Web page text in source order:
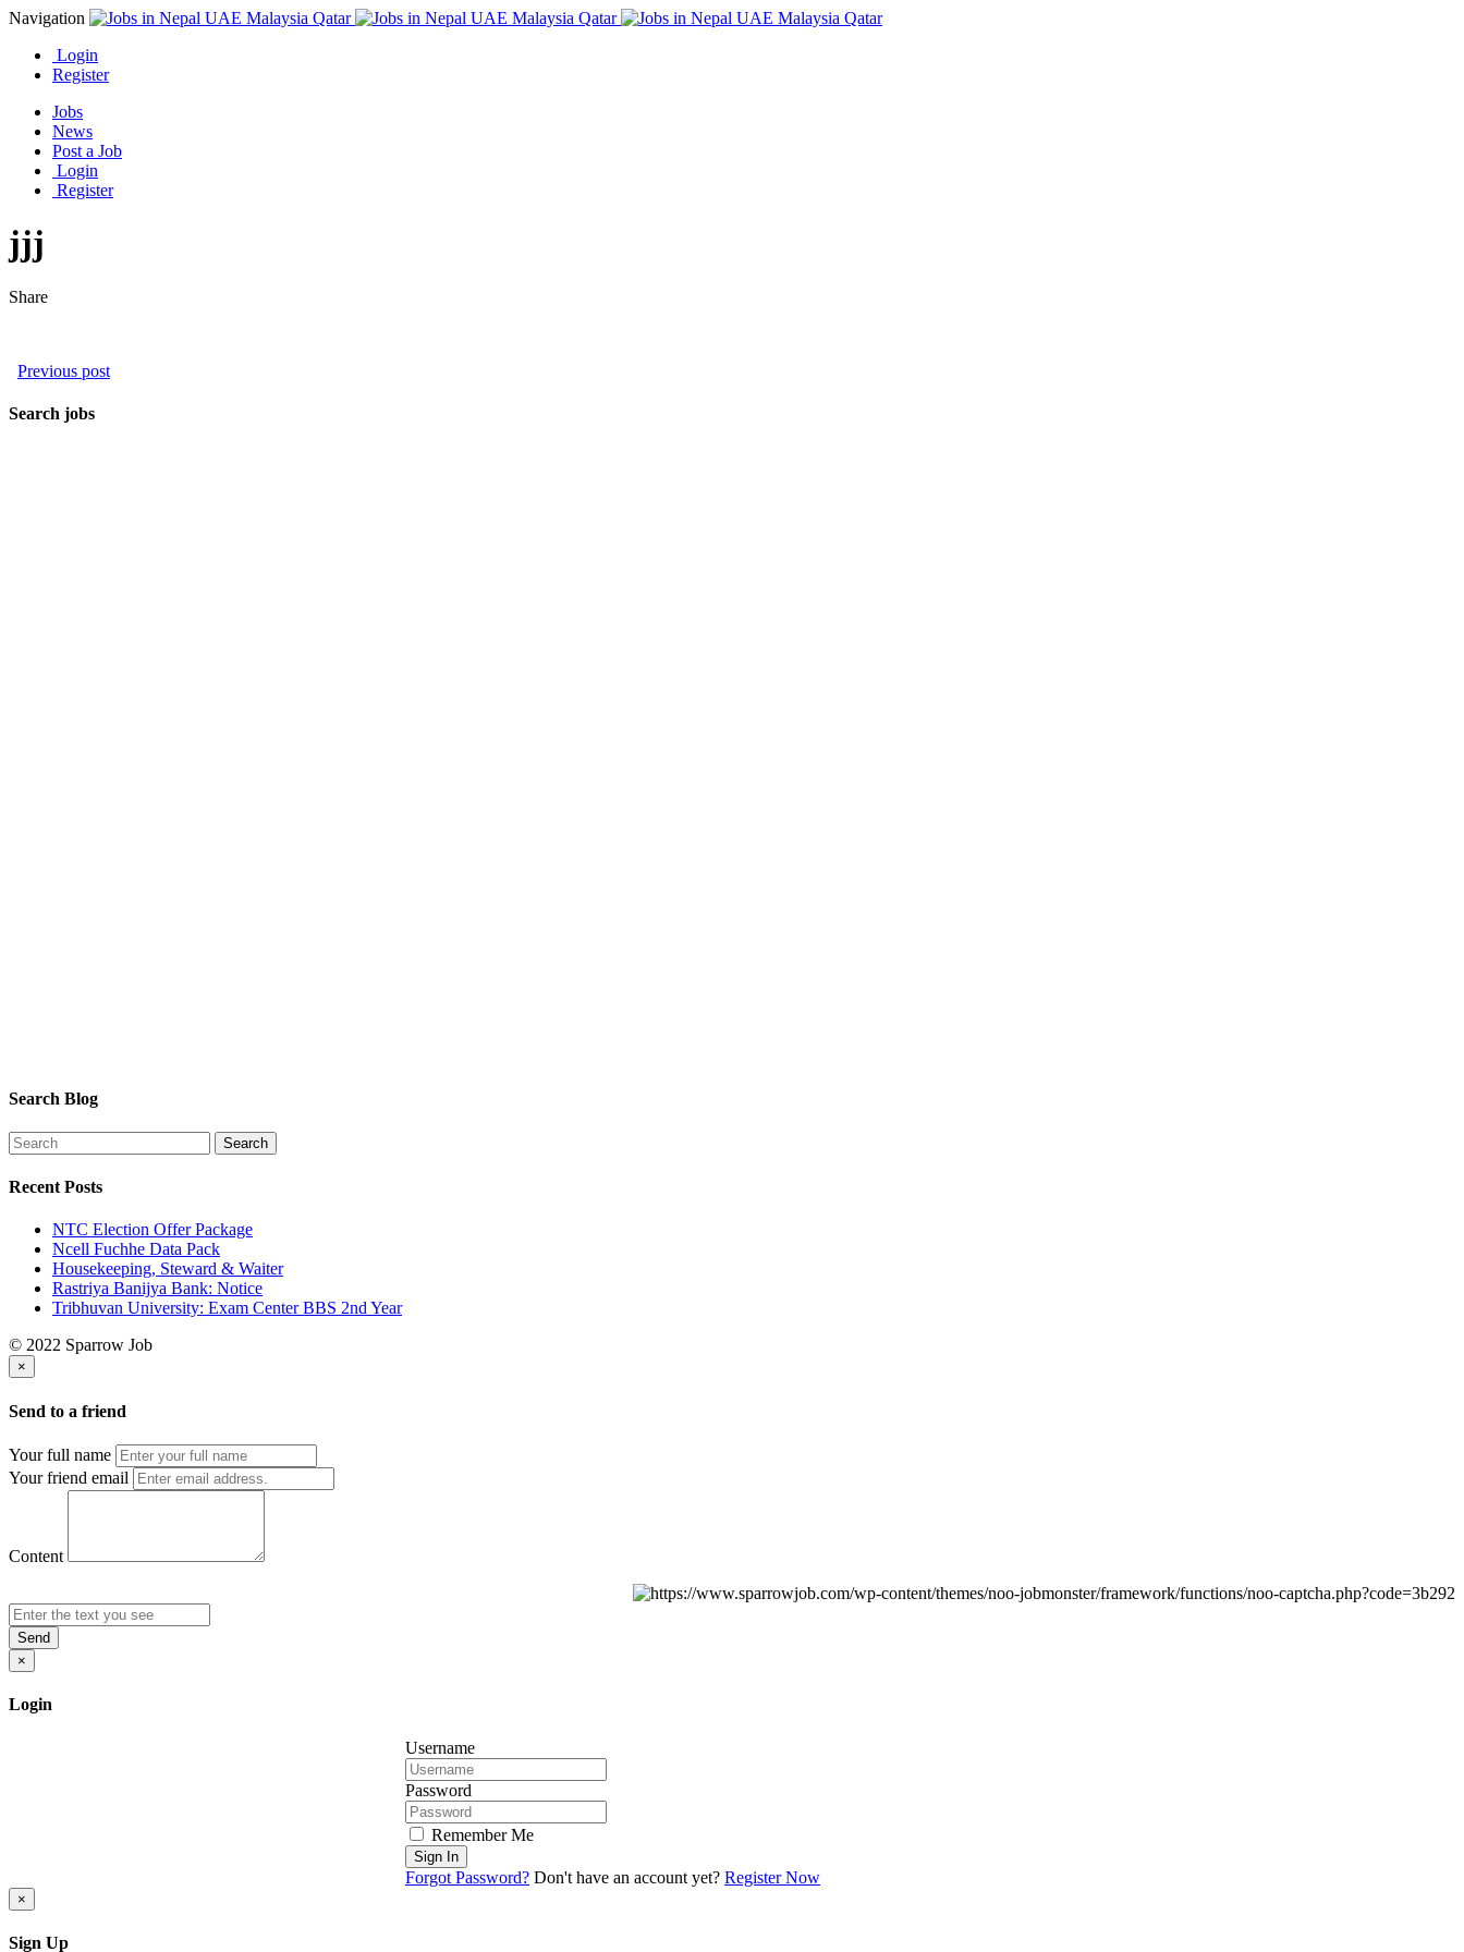
Navigation
Login
Register
Jobs
News
Post a Job
Login
Register
jjj
Share
Previous post
Search jobs
Search Blog
Recent Posts
NTC Election Offer Package
Ncell Fuchhe Data Pack
Housekeeping, Steward & Waiter
Rastriya Banijya Bank: Notice
Tribhuvan University: Exam Center BBS 2nd Year
© 2022 Sparrow Job
×
Send to a friend
Your full name
Your friend email
Content
Send
×
Login
Username
Password
Remember Me
Sign In
Forgot Password? Don't have an account yet? Register Now
×
Sign Up